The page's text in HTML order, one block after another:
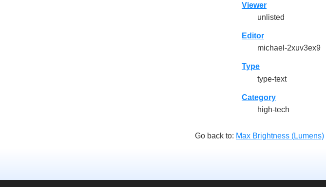
Viewer
unlisted
Editor
michael-2xuv3ex9
Type
type-text
Category
high-tech
Go back to: Max Brightness (Lumens)